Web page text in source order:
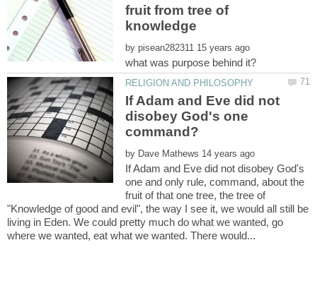
fruit from tree of
by
If Adam and Eve did not
disobey God's one
by
If Adam and Eve did not disobey God's
one and only rule, command, about the
fruit of that one tree, the tree of
"Knowledge of good and evil", the way I see it, we would all still be
living in Eden. We could pretty much do what we wanted, go